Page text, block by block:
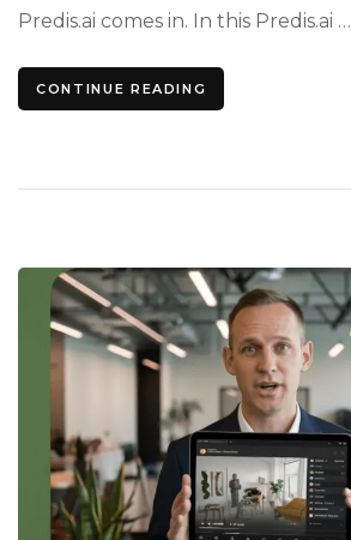
Predis.ai comes in. In this Predis.ai …
CONTINUE READING